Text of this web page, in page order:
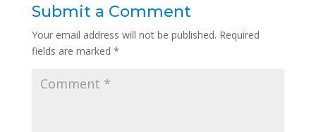
Submit a Comment
Your email address will not be published. Required
fields are marked *